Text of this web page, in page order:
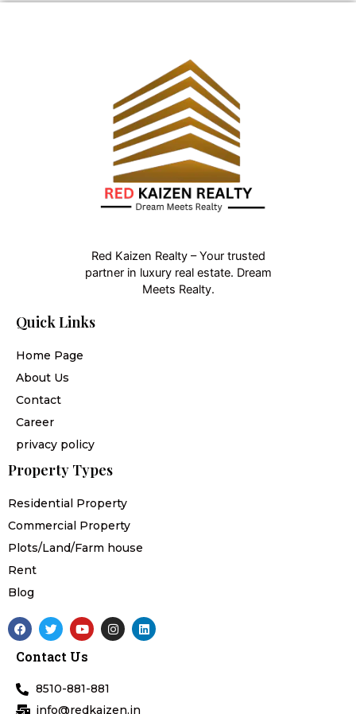
Red Kaizen Realty – Your trusted
partner in luxury real estate. Dream
Meets Realty.
Quick Links
Home Page
About Us
Contact
Career
privacy policy
Property Types
Residential Property
Commercial Property
Plots/Land/Farm house
Rent
Blog
F
a
e
o
o
k
T
w
t
e
r
Y
o
t
b
e
I
n
a
L
i
Contact Us
8510-881-881
info@redkaizen.in